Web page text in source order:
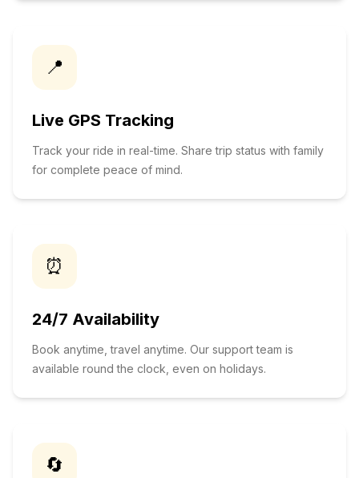
📍
Live GPS Tracking
Track your ride in real-time. Share trip status with family
for complete peace of mind.
⏰
24/7 Availability
Book anytime, travel anytime. Our support team is
available round the clock, even on holidays.
🔄